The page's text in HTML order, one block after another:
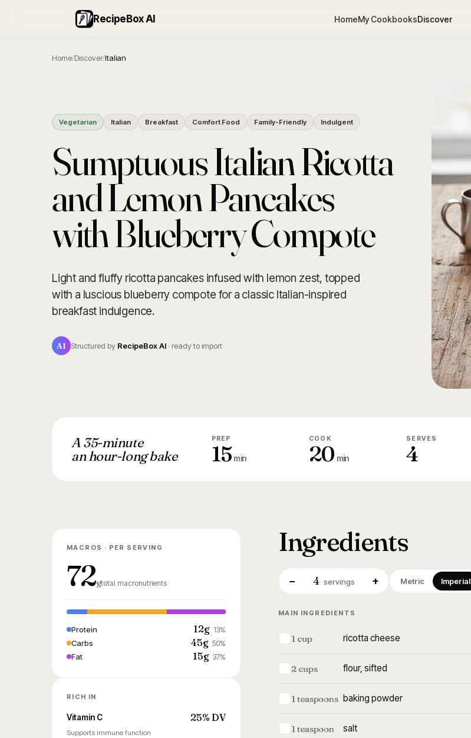
RecipeBox AI HomeMy CookbooksDiscover
Home/Discover/Italian
Vegetarian Italian Breakfast Comfort Food Family-Friendly Indulgent
Sumptuous Italian Ricotta
and Lemon Pancakes
with Blueberry Compote
Light and fluffy ricotta pancakes infused with lemon zest, topped
with a luscious blueberry compote for a classic Italian-inspired
breakfast indulgence.
AI Structured by RecipeBox AI · ready to import
A 35-minute
an hour-long bake
PREP
15 min
COOK
20 min
SERVES
4
MACROS · PER SERVING
72gtotal macronutrients
Protein 12g 13%
Carbs 45g 50%
Fat 15g 37%
RICH IN
Vitamin C 25% DV
Supports immune function
Ingredients
− 4 servings + Metric Imperial
MAIN INGREDIENTS
1 cup ricotta cheese
2 cups flour, sifted
1 teaspoons baking powder
1 teaspoon salt